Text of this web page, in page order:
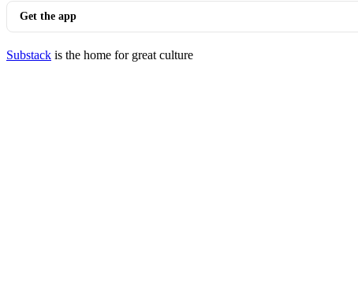
Get the app
Substack is the home for great culture